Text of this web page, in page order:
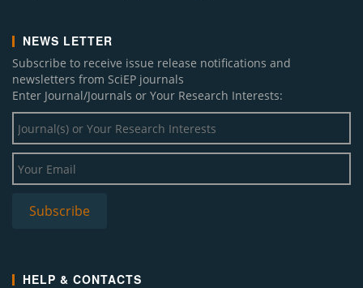
NEWS LETTER
Subscribe to receive issue release notifications and
newsletters from SciEP journals
Enter Journal/Journals or Your Research Interests:
HELP & CONTACTS